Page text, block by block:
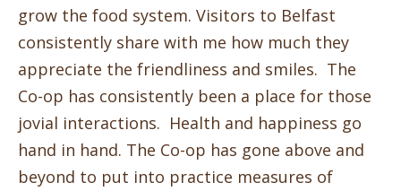
grow the food system. Visitors to Belfast
consistently share with me how much they
appreciate the friendliness and smiles. The
Co-op has consistently been a place for those
jovial interactions. Health and happiness go
hand in hand. The Co-op has gone above and
beyond to put into practice measures of